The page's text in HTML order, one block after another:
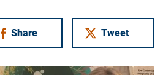
Share
on Facebook Tweet